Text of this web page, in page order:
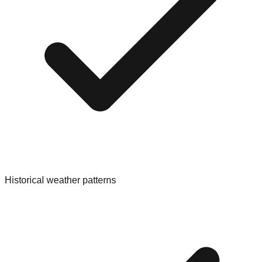
Historical weather patterns